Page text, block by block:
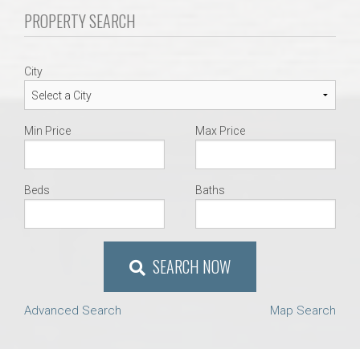
AU Traditions
Relocation Support for Auburn and Opelika, AL
Find a REALTOR® Anywhere in the U.S. – Nationwide
PROPERTY SEARCH
City
Min Price Max Price
Beds Baths
SEARCH NOW
Advanced Search Map Search